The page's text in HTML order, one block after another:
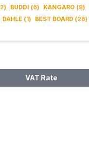
2) BUDDI (6) KANGARO (8)
DAHLE (1) BEST BOARD (26)
VAT Rate